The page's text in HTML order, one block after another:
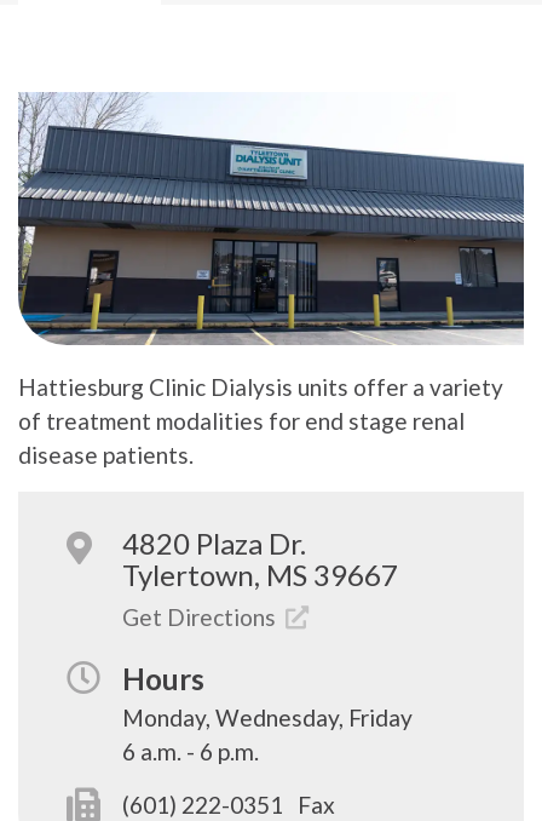
Hattiesburg Clinic Dialysis units offer a variety
of treatment modalities for end stage renal
disease patients.
4820 Plaza Dr.
Tylertown, MS 39667
Get Directions
Hours
Monday, Wednesday, Friday
6 a.m. - 6 p.m.
(601) 222-0351
Fax